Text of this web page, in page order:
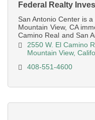
Federal Realty
San Antonio Center is
Mountain View, CA
Camino Real and San
mid pennsula
2550 W. El Camino
Mountain View
408-551-4600